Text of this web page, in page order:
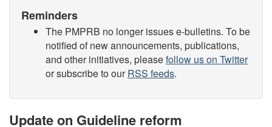
Reminders
The PMPRB no longer issues e-bulletins. To be
notified of new announcements, publications,
and other initiatives, pleasefollow us on Twitter
or subscribe to ourRSS feeds.
Update on Guideline reform